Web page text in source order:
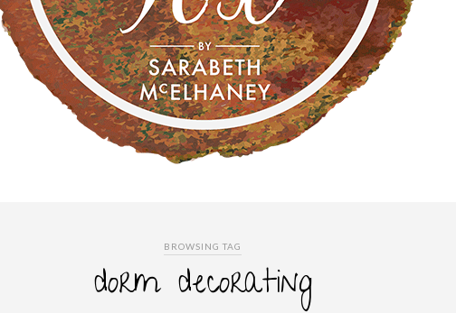
BROWSING TAG
dorm decorating